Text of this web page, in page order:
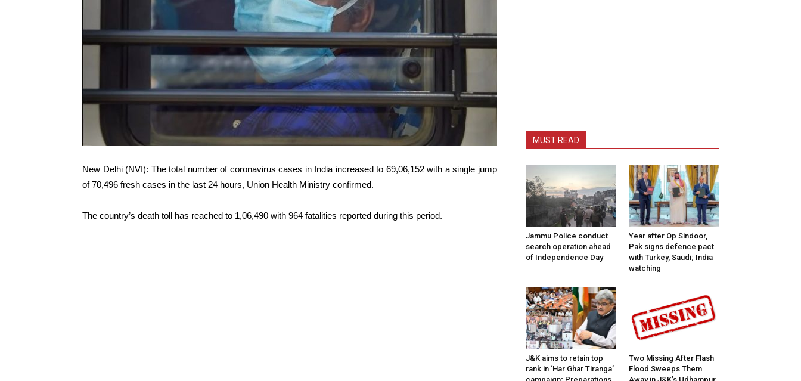
New Delhi (NVI): The total number of coronavirus cases in India increased to 69,06,152 with a single jump
of 70,496 fresh cases in the last 24 hours, Union Health Ministry confirmed.
The country’s death toll has reached to 1,06,490 with 964 fatalities reported during this period.
MUST READ
Jammu Police conduct
search operation ahead
of Independence Day
Year after Op Sindoor,
Pak signs defence pact
with Turkey, Saudi; India
watching
J&K aims to retain top
rank in ‘Har Ghar Tiranga’
Two Missing After Flash
Flood Sweeps Them